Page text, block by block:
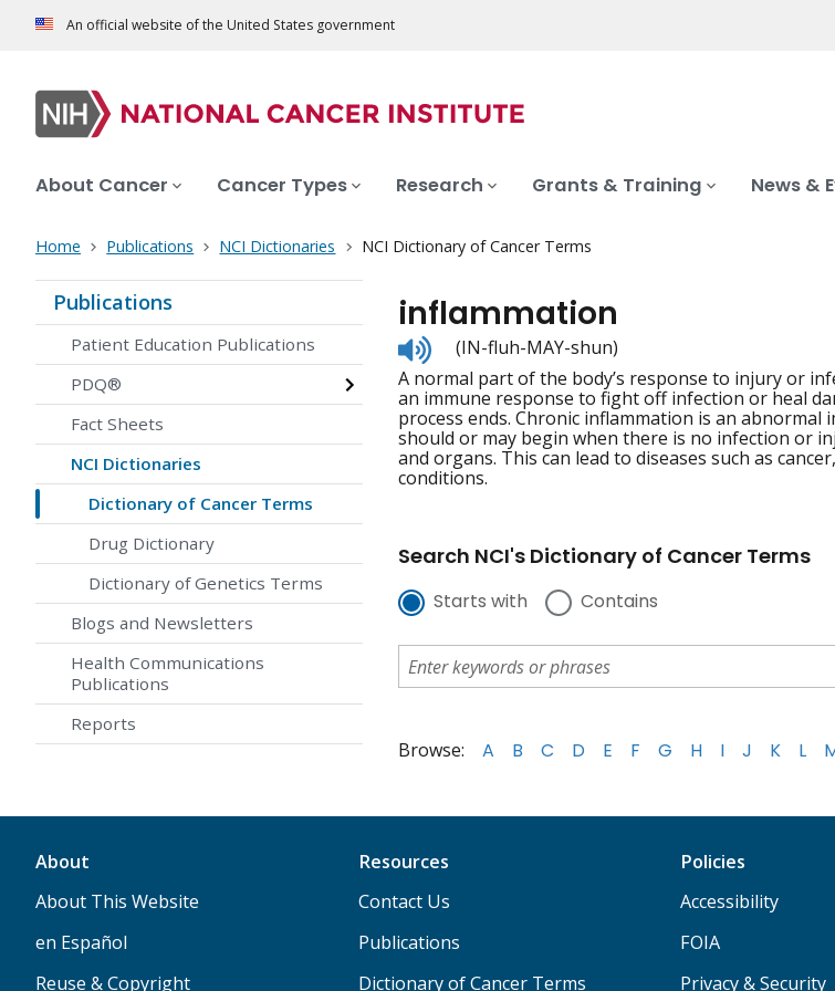
An official website of the United States government
About Cancer Cancer Types Research Grants & Training News &
Home Publications NCI Dictionaries NCI Dictionary of Cancer Terms
Publications
Patient Education Publications
PDQ®
Fact Sheets
NCI Dictionaries
Dictionary of Cancer Terms
Drug Dictionary
Dictionary of Genetics Terms
Blogs and Newsletters
Health Communications
Publications
Reports
inflammation
Listen
to
pronunciation
(IN-fluh-MAY-shun)
A normal part of the body’s response to injury or
an immune response to fight off infection or heal
process ends. Chronic inflammation is an
should or may begin when there is no infection or
and organs. This can lead to diseases such as
conditions.
Search NCI's Dictionary of Cancer Terms
Starts with Contains
Browse: A B C D E F G H I J K L
About
About This Website
en Español
Reuse & Copyright
Resources
Contact Us
Publications
Dictionary of Cancer Terms
Policies
Accessibility
FOIA
Privacy & Security